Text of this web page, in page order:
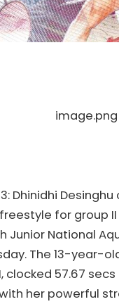
Dhinidhi
for group
Junior National
The 13-year-
clocked 57.67
with her powerful